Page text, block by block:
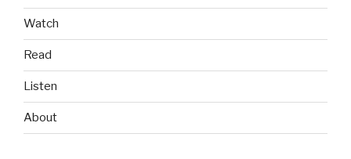
Watch
Read
Listen
About